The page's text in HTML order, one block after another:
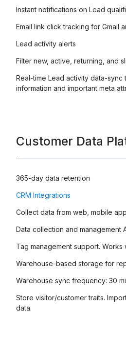
Instant notifications on Lead
Email link click tracking for Gmail
Lead activity alerts
Filter new, active, returning, and
Real-time Lead activity data-sync
information and important meta
Customer Data
365-day data retention
CRM Integrations
Collect data from web, mobile
Data collection and management
Tag management support. Works
Warehouse-based storage for
Warehouse sync frequency: 30
Store visitor/customer traits.
data.